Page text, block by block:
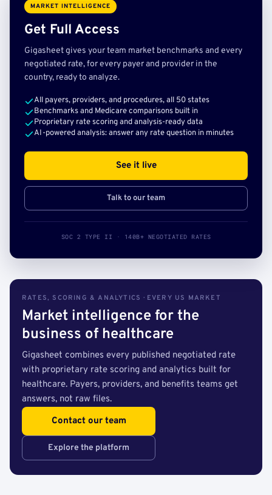
MARKET INTELLIGENCE
Get Full Access
Gigasheet gives your team market benchmarks and every
negotiated rate, for every payer and provider in the
country, ready to analyze.
All payers, providers, and procedures, all 50 states
Benchmarks and Medicare comparisons built in
Proprietary rate scoring and analysis-ready data
AI-powered analysis: answer any rate question in minutes
See it live
Talk to our team
SOC 2 TYPE II · 140B+ NEGOTIATED RATES
RATES, SCORING & ANALYTICS · EVERY US MARKET
Market intelligence for the
business of healthcare
Gigasheet combines every published negotiated rate
with proprietary rate scoring and analytics built for
healthcare. Payers, providers, and benefits teams get
answers, not raw files.
Contact our team
Explore the platform